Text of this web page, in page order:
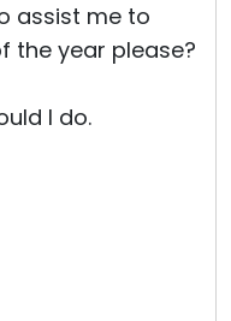
assist me to
the year please?
I do.